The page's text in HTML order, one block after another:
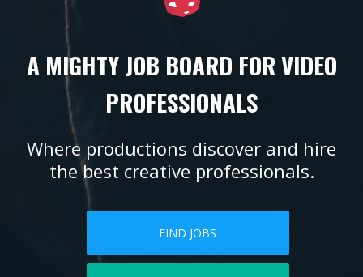
A MIGHTY JOB BOARD FOR VIDEO
PROFESSIONALS
Where productions discover and hire
the best creative professionals.
FIND JOBS